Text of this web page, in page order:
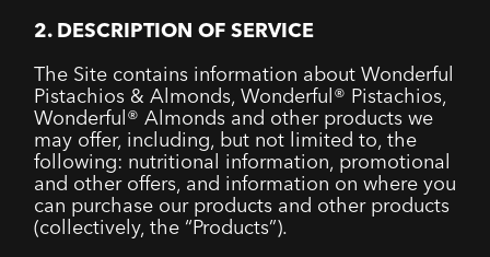
2. DESCRIPTION OF SERVICE
The Site contains information about Wonderful
Pistachios & Almonds, Wonderful® Pistachios,
Wonderful® Almonds and other products we
may offer, including, but not limited to, the
following: nutritional information, promotional
and other offers, and information on where you
can purchase our products and other products
(collectively, the “Products”).